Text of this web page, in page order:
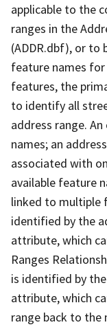
applicable to the
ranges in the
(ADDR.dbf), or to
feature names
features, the
to identify all
address range.
names; an
associated with
available feature
linked to multiple
identified by the
attribute, which
Ranges
is identified by
attribute, which
range back to